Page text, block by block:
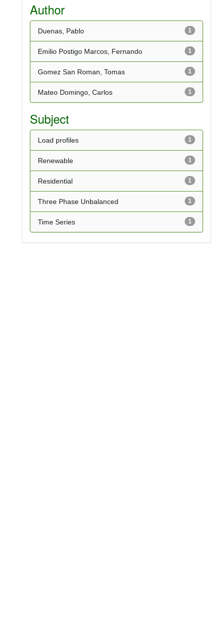
Author
1
Duenas, Pablo
1
Emilio Postigo Marcos, Fernando
1
Gomez San Roman, Tomas
1
Mateo Domingo, Carlos
Subject
1
Load profiles
1
Renewable
1
Residential
1
Three Phase Unbalanced
1
Time Series